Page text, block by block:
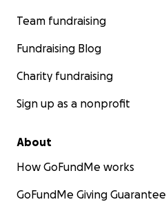
Team fundraising
Fundraising Blog
Charity fundraising
Sign up as a nonprofit
About
How GoFundMe works
GoFundMe Giving Guarantee